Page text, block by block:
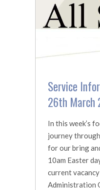
Service
26th March
In this week’s
journey
for our bring
10am Easter
current
Administration